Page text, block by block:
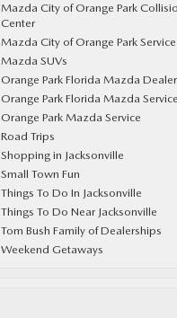
Mazda City of Orange Park
Center
Mazda City of Orange Park Service
Mazda SUVs
Orange Park Florida Mazda Dealer
Orange Park Florida Mazda Service
Orange Park Mazda Service
Road Trips
Shopping in Jacksonville
Small Town Fun
Things To Do In Jacksonville
Things To Do Near Jacksonville
Tom Bush Family of Dealerships
Weekend Getaways